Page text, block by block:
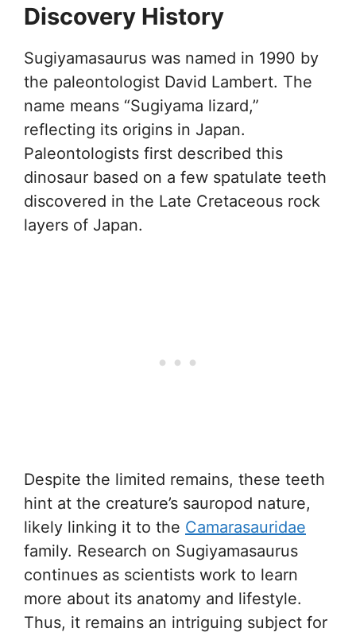
Discovery History
Sugiyamasaurus was named in 1990 by
the paleontologist David Lambert. The
name means “Sugiyama lizard,”
reflecting its origins in Japan.
Paleontologists first described this
dinosaur based on a few spatulate teeth
discovered in the Late Cretaceous rock
layers of Japan.
Despite the limited remains, these teeth
hint at the creature’s sauropod nature,
likely linking it to the Camarasauridae
family. Research on Sugiyamasaurus
continues as scientists work to learn
more about its anatomy and lifestyle.
Thus, it remains an intriguing subject for